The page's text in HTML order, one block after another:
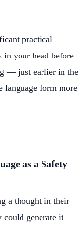
practical
in your head before
— just earlier in the
language form more
as a Safety
a thought in their
could generate it